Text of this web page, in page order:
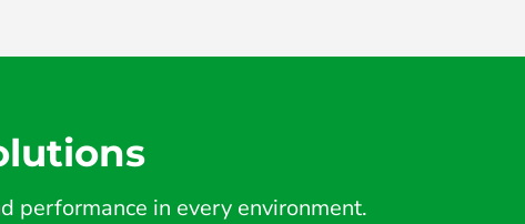
performance in every environment.